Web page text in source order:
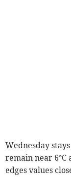
Wednesday
remain near
edges values